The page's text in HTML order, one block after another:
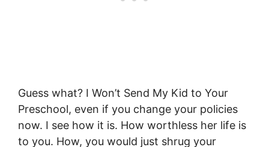
Guess what? I Won’t Send My Kid to Your
Preschool, even if you change your policies
now. I see how it is. How worthless her life is
to you. How, you would just shrug your